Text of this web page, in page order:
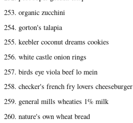
253. organic zucchini
254. gorton's talapia
255. keebler coconut dreams cookies
256. white castle onion rings
257. birds eye viola beef lo mein
258. checker's french fry lovers cheeseburger
259. general mills wheaties 1% milk
260. nature's own wheat bread